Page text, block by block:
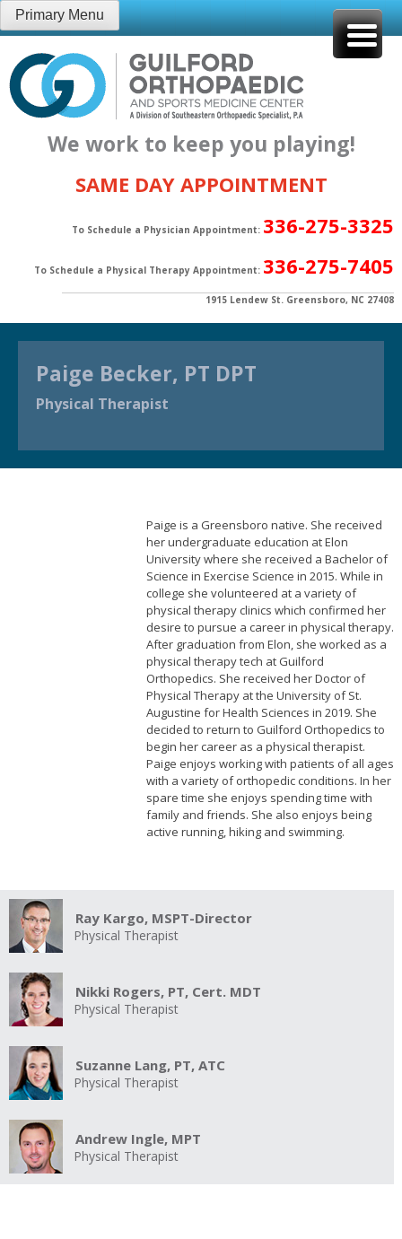
Skip
to
content
Primary Menu
We work to keep you playing!
SAME DAY APPOINTMENT
To Schedule a Physician Appointment: 336-275-3325
To Schedule a Physical Therapy Appointment: 336-275-7405
1915 Lendew St. Greensboro, NC 27408
Paige Becker, PT DPT
Physical Therapist
Paige is a Greensboro native. She received
her undergraduate education at Elon
University where she received a Bachelor of
Science in Exercise Science in 2015. While in
college she volunteered at a variety of
physical therapy clinics which confirmed her
desire to pursue a career in physical therapy.
After graduation from Elon, she worked as a
physical therapy tech at Guilford
Orthopedics. She received her Doctor of
Physical Therapy at the University of St.
Augustine for Health Sciences in 2019. She
decided to return to Guilford Orthopedics to
begin her career as a physical therapist.
Paige enjoys working with patients of all ages
with a variety of orthopedic conditions. In her
spare time she enjoys spending time with
family and friends. She also enjoys being
active running, hiking and swimming.
Ray Kargo, MSPT-Director
Physical Therapist
Nikki Rogers, PT, Cert. MDT
Physical Therapist
Suzanne Lang, PT, ATC
Physical Therapist
Andrew Ingle, MPT
Physical Therapist